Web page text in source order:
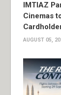
IMTIAZ
Cinemas
AUGUST 05,